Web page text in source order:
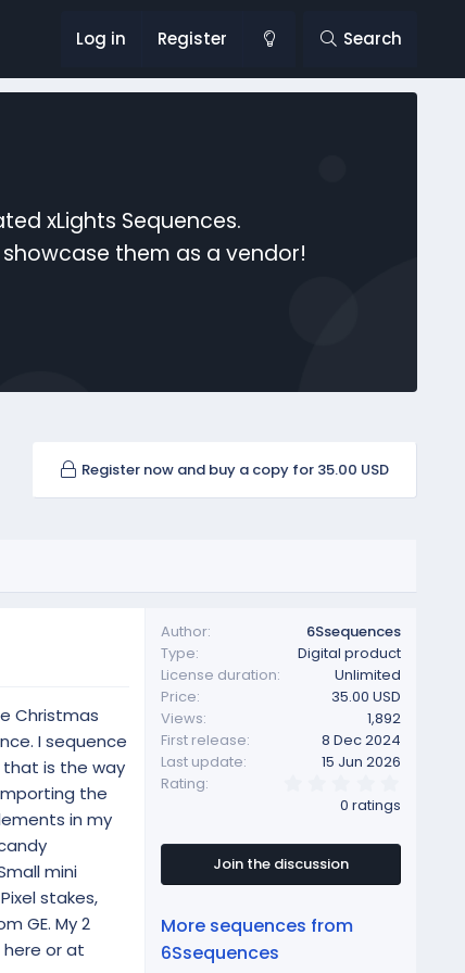
Log in Register Search
xLights Sequences.
them as a vendor!
Register now and buy a copy for 35.00 USD
Christmas
I sequence
that is the way
the
in my
mini
stakes,
GE. My 2
here or at
Author
6Ssequences
Type
Digital product
License duration
Unlimited
Price
35.00 USD
Views
1,892
First release
8 Dec 2024
Last update
15 Jun 2026
Rating
.
0
s
a
0 ratings
Join the discussion
More sequences from
6Ssequences